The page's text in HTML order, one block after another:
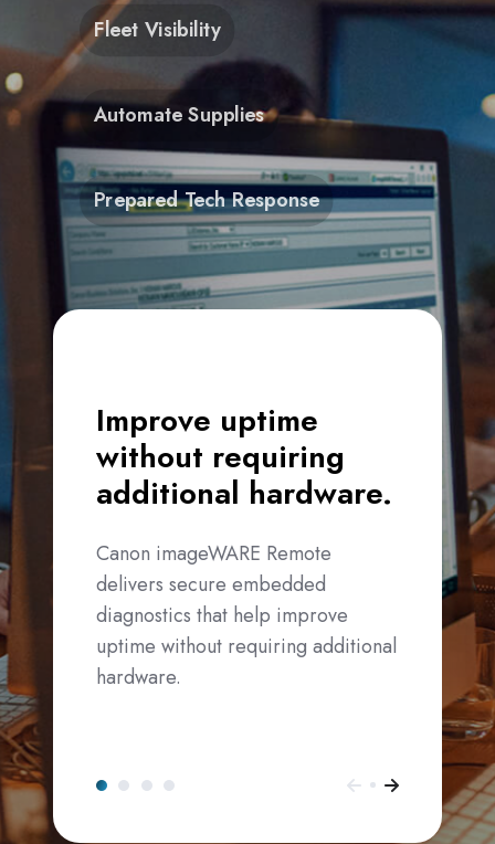
Improve uptime
without requiring
additional hardware.
Canon imageWARE Remote
delivers secure embedded
diagnostics that help improve
uptime without requiring additional
hardware.
Fleet Visibility
Automate Supplies
Prepared Tech Response